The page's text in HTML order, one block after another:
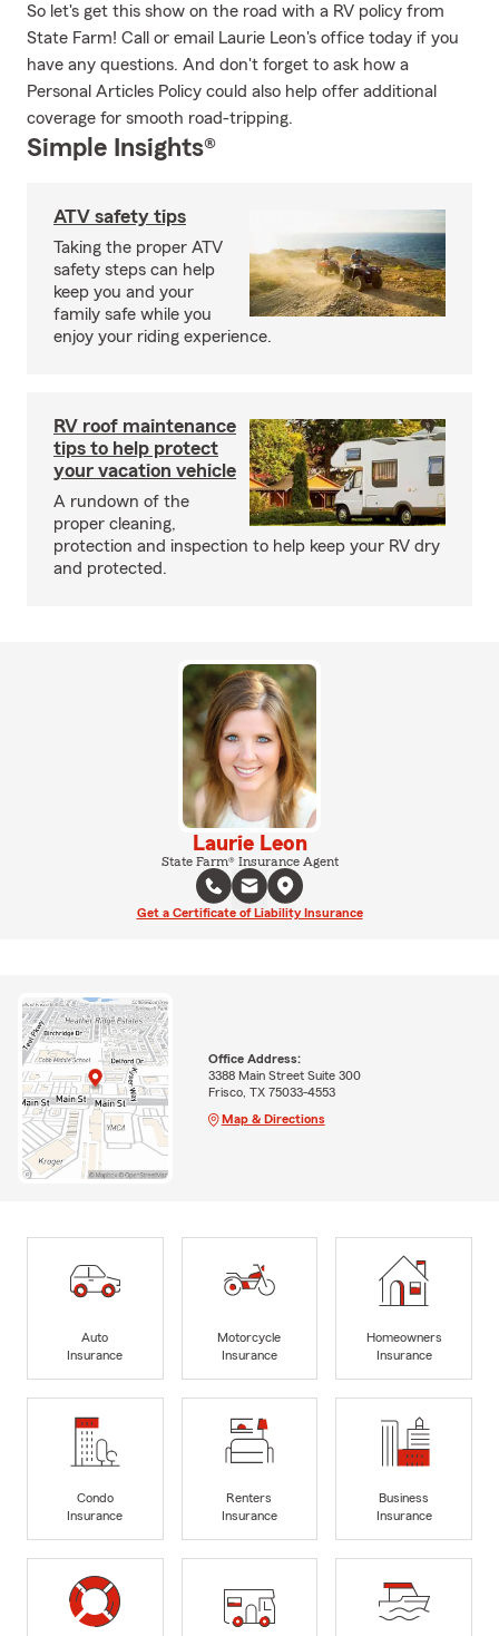
So let's get this show on the road with a RV policy from
State Farm! Call or email Laurie Leon's office today if you
have any questions. And don't forget to ask how a
Personal Articles Policy could also help offer additional
coverage for smooth road-tripping.
Simple Insights®
ATV safety tips
Taking the proper ATV
safety steps can help
keep you and your
family safe while you
enjoy your riding experience.
RV roof maintenance
tips to help protect
your vacation vehicle
A rundown of the
proper cleaning,
protection and inspection to help keep your RV dry
and protected.
Laurie Leon
State Farm® Insurance Agent
Get a Certificate of Liability Insurance
Office Address:
3388 Main Street Suite 300
Frisco, TX 75033-4553
Map & Directions
Auto
Insurance
Motorcycle
Insurance
Homeowners
Insurance
Condo
Insurance
Renters
Insurance
Business
Insurance